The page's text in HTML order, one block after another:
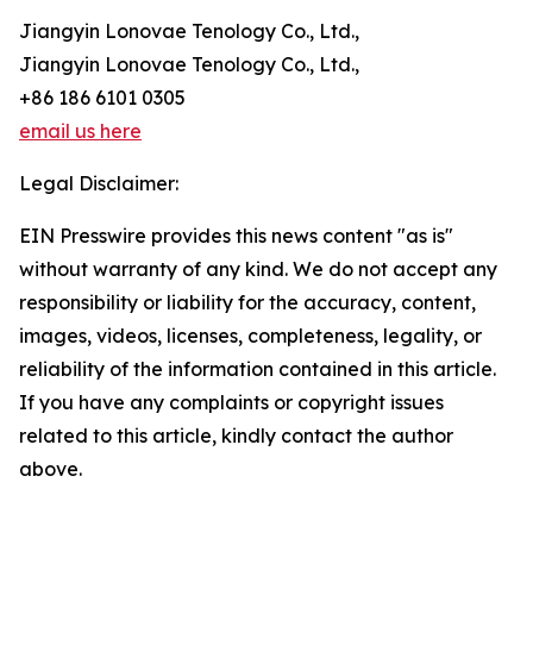
Jiangyin Lonovae Tenology Co., Ltd.,
Jiangyin Lonovae Tenology Co., Ltd.,
+86 186 6101 0305
email us here
Legal Disclaimer:
EIN Presswire provides this news content "as is"
without warranty of any kind. We do not accept any
responsibility or liability for the accuracy, content,
images, videos, licenses, completeness, legality, or
reliability of the information contained in this article.
If you have any complaints or copyright issues
related to this article, kindly contact the author
above.